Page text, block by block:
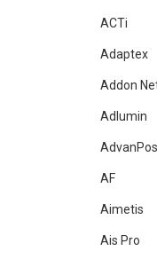
ACTi
Adaptex
Addon
Adlumin
AdvanPos
AF
Aimetis
Ais Pro